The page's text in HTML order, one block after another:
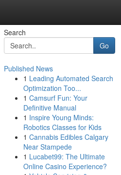
Search
Go
Published News
1 Leading Automated Search
Optimization Too...
1 Camsurf Fun: Your
Definitive Manual
1 Inspire Young Minds:
Robotics Classes for Kids
1 Cannabis Edibles Calgary
Near Stampede
1 Lucabet99: The Ultimate
Online Casino Experience?